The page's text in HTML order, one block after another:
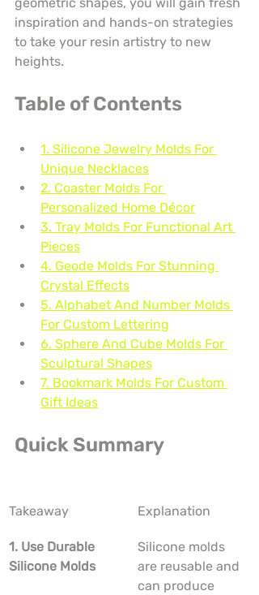
geometric shapes, you will gain fresh
inspiration and hands-on strategies
to take your resin artistry to new
heights.
Table of Contents
1. Silicone Jewelry Molds For
Unique Necklaces
2. Coaster Molds For
Personalized Home Décor
3. Tray Molds For Functional Art
Pieces
4. Geode Molds For Stunning
Crystal Effects
5. Alphabet And Number Molds
For Custom Lettering
6. Sphere And Cube Molds For
Sculptural Shapes
7. Bookmark Molds For Custom
Gift Ideas
Quick Summary
Takeaway Explanation
1. Use Durable
Silicone Molds
Silicone molds
are reusable and
can produce